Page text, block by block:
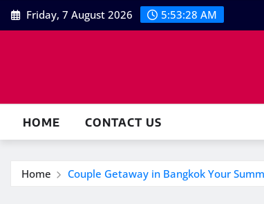
Skip
to
Friday, 7 August 2026 5:53:29 AM
HOME CONTACT US
Home Couple Getaway in Bangkok Your